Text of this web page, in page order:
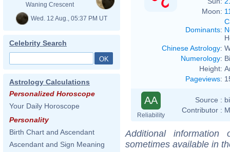
Waning Crescent
Wed. 12 Aug., 05:37 PM UT
Celebrity Search
Astrology Calculations
Personalized Horoscope
Your Daily Horoscope
Personality
Birth Chart and Ascendant
Ascendant and Sign Meaning
Moon:
Dominants:
Chinese Astrology:
Numerology:
Height:
Pageviews:
AA
Reliability
Source :
Contributor :
Additional
sometimes available in